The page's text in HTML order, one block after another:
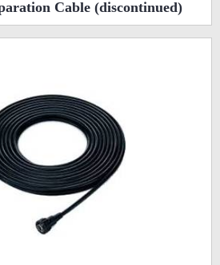
Cable (discontinued)